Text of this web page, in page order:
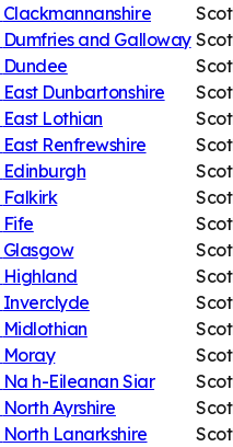
Clackmannanshire
Dumfries and Galloway
Dundee
East Dunbartonshire
East Lothian
East Renfrewshire
Edinburgh
Falkirk
Fife
Glasgow
Highland
Inverclyde
Midlothian
Moray
Na h-Eileanan Siar
North Ayrshire
North Lanarkshire